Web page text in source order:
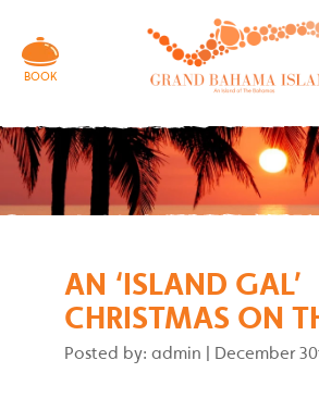
BOOK
AN ‘ISLAND GAL’
CHRISTMAS ON
Posted by: admin | December